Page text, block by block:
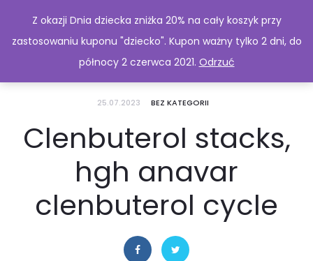
25.07.2023 BEZ KATEGORII
Clenbuterol stacks,
hgh anavar
clenbuterol cycle
Z okazji Dnia dziecka zniżka 20% na cały koszyk przy
zastosowaniu kuponu "dziecko". Kupon ważny tylko 2 dni, do
północy 2 czerwca 2021. Odrzuć